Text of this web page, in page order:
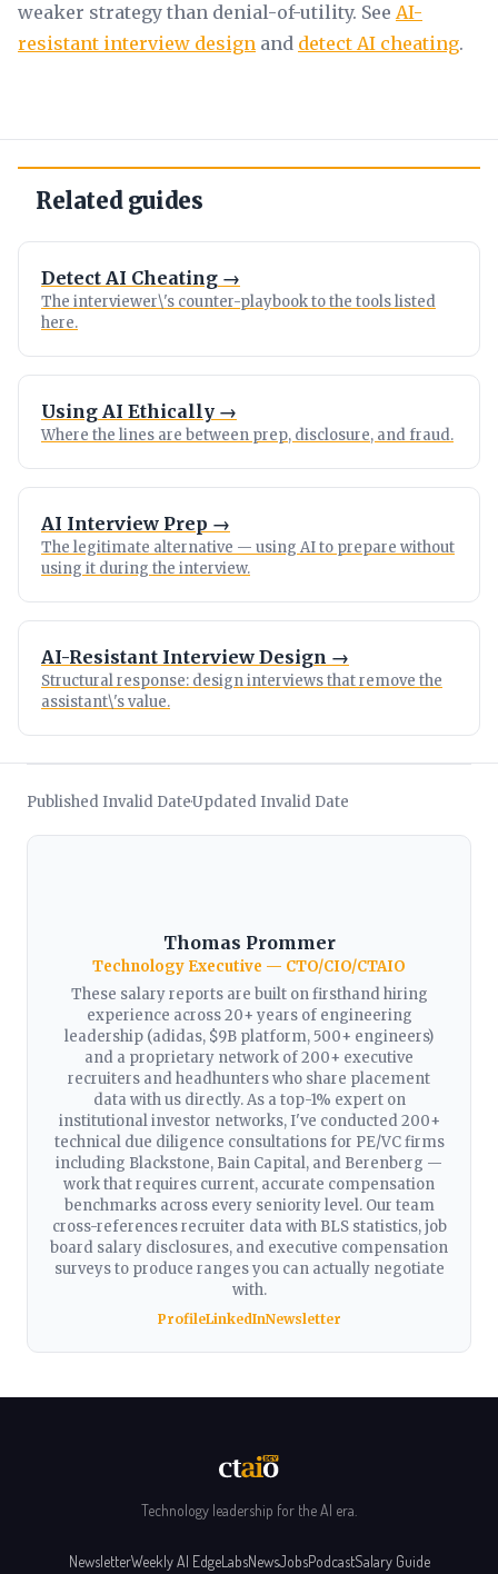
weaker strategy than denial-of-utility. See AI-
resistant interview design and detect AI cheating.
Related guides
Detect AI Cheating →
The interviewer\'s counter-playbook to the tools listed
here.
Using AI Ethically →
Where the lines are between prep, disclosure, and fraud.
AI Interview Prep →
The legitimate alternative — using AI to prepare without
using it during the interview.
AI-Resistant Interview Design →
Structural response: design interviews that remove the
assistant\'s value.
Published Invalid Date·Updated Invalid Date
Thomas Prommer
Technology Executive — CTO/CIO/CTAIO
These salary reports are built on firsthand hiring
experience across 20+ years of engineering
leadership (adidas, $9B platform, 500+ engineers)
and a proprietary network of 200+ executive
recruiters and headhunters who share placement
data with us directly. As a top-1% expert on
institutional investor networks, I've conducted 200+
technical due diligence consultations for PE/VC firms
including Blackstone, Bain Capital, and Berenberg —
work that requires current, accurate compensation
benchmarks across every seniority level. Our team
cross-references recruiter data with BLS statistics, job
board salary disclosures, and executive compensation
surveys to produce ranges you can actually negotiate
with.
ProfileLinkedInNewsletter
Technology leadership for the AI era.
NewsletterWeekly AI EdgeLabsNewsJobsPodcastSalary Guide